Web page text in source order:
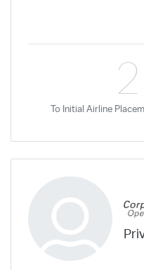
To Initial Airline